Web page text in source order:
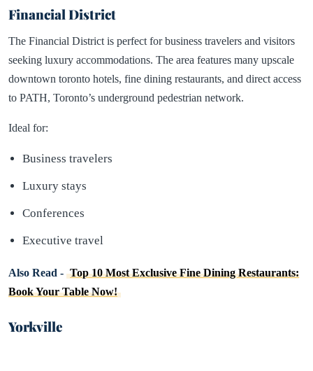
Financial District
The Financial District is perfect for business travelers and visitors
seeking luxury accommodations. The area features many upscale
downtown toronto hotels, fine dining restaurants, and direct access
to PATH, Toronto’s underground pedestrian network.
Ideal for:
Business travelers
Luxury stays
Conferences
Executive travel
Also Read - Top 10 Most Exclusive Fine Dining Restaurants:
Book Your Table Now!
Yorkville